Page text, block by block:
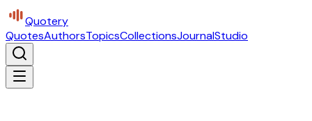
Quotery
QuotesAuthorsTopicsCollectionsJournalStudio